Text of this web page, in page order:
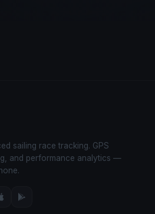
sailing race tracking. GPS
and performance analytics —